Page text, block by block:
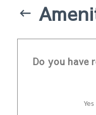
Do you have
Yes